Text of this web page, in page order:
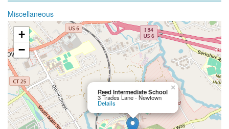
Miscellaneous
Reed Intermediate School
3 Trades Lane - Newtown
Details
×
+
−